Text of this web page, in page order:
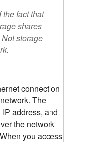
the fact that
shares
storage
connection
The
address, and
the network
you access